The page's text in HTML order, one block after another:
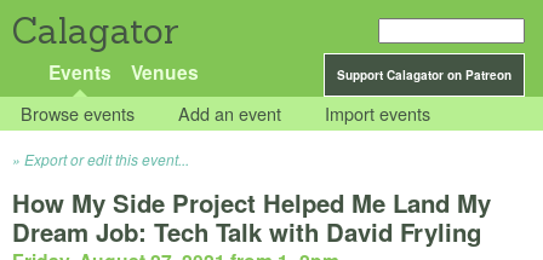
Calagator
Support Calagator on Patreon
Events Venues
Browse events Add an event Import events
Export or edit this event...
How My Side Project Helped Me Land My
Dream Job: Tech Talk with David Fryling